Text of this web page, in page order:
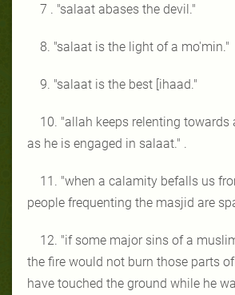
7 . "salaat abases the devil."
8. "salaat is the light of a mo'min."
9. "salaat is the best [ihaad."
10. "allah keeps relenting towards
as he is engaged in salaat." .
11. "when a calamity befalls us
people frequenting the masjid are
12. "if some major sins of a
the fire would not burn those parts
have touched the ground while he